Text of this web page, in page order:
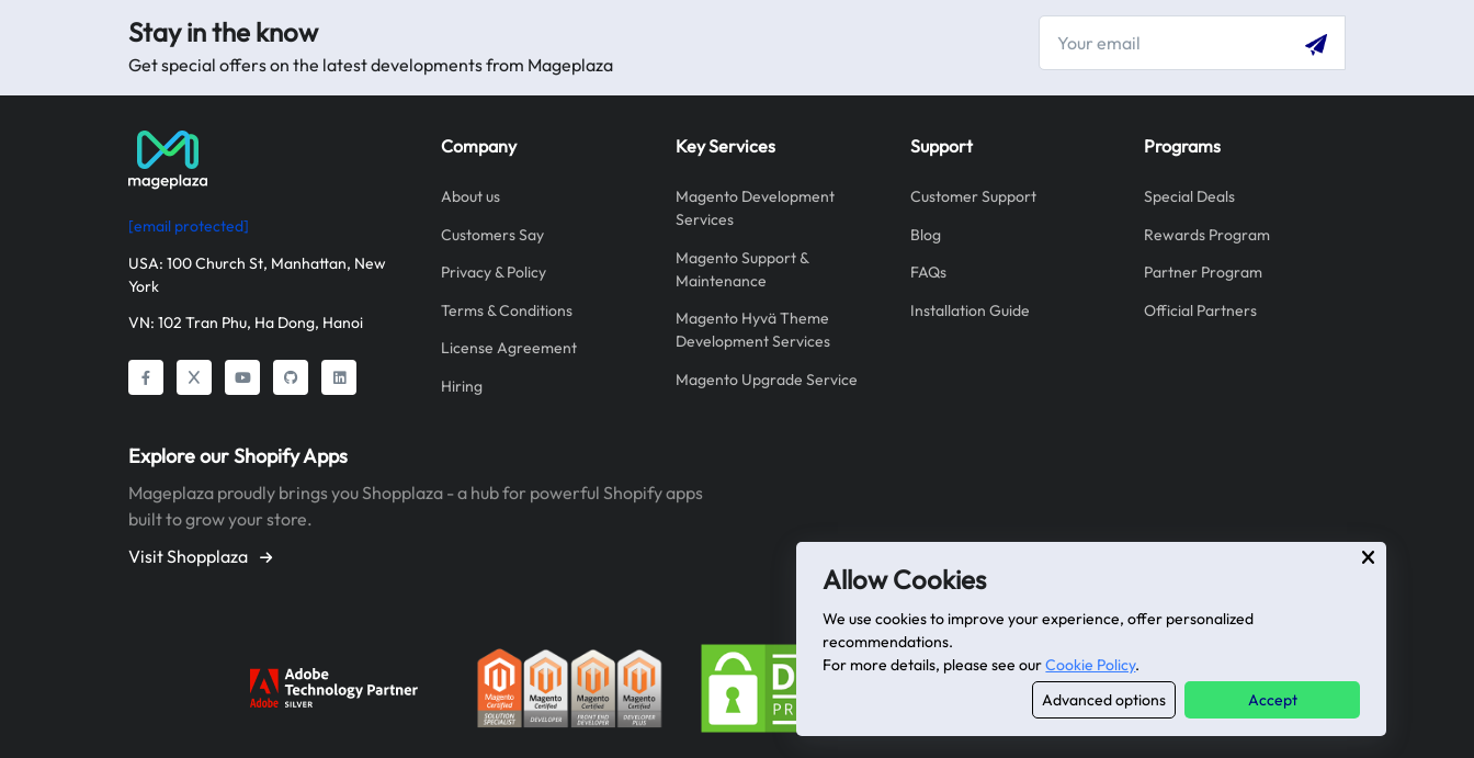
Allow Cookies
We use cookies to improve your experience, offer personalized
recommendations.
For more details, please see ourCookie Policy.
Advanced options
Accept
Stay in the know
Get special offers on the latest developments from Mageplaza
[email protected]
USA: 100 Church St, Manhattan, New
York
VN: 102 Tran Phu, Ha Dong, Hanoi
Company
About us
Customers Say
Privacy & Policy
Terms & Conditions
License Agreement
Hiring
Key Services
Magento Development
Services
Magento Support &
Maintenance
Magento Hyvä Theme
Development Services
Magento Upgrade Service
Support
Customer Support
Blog
FAQs
Installation Guide
Programs
Special Deals
Rewards Program
Partner Program
Official Partners
Explore our Shopify Apps
Mageplaza proudly brings you Shopplaza - a hub for powerful Shopify apps
built to grow your store.
Visit Shopplaza